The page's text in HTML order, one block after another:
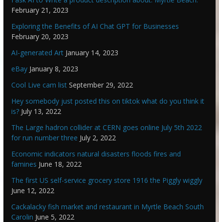
February 21, 2023
Exploring the Benefits of AI Chat GPT for Businesses
February 20, 2023
AI-generated Art January 14, 2023
eBay January 8, 2023
Cool Live cam list September 29, 2022
Hey somebody just posted this on tiktok what do you think it
is? July 13, 2022
The Large hadron collider at CERN goes online July 5th 2022
for run number three July 2, 2022
Economic indicators natural disasters floods fires and
famines June 18, 2022
The first US self-service grocery store 1916 the Piggly wiggly
June 12, 2022
Cackalacky fish market and restaurant in Myrtle Beach South
Carolin June 5, 2022